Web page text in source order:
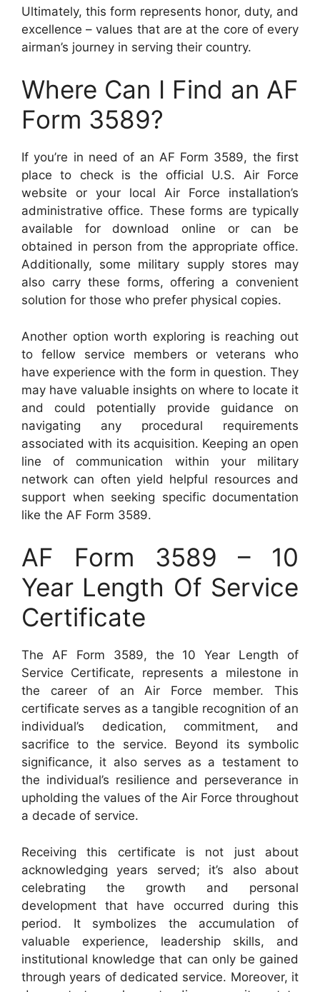
Ultimately, this form represents honor, duty, and
excellence – values that are at the core of every
airman’s journey in serving their country.
Where Can I Find an AF
Form 3589?
If you’re in need of an AF Form 3589, the first
place to check is the official U.S. Air Force
website or your local Air Force installation’s
administrative office. These forms are typically
available for download online or can be
obtained in person from the appropriate office.
Additionally, some military supply stores may
also carry these forms, offering a convenient
solution for those who prefer physical copies.
Another option worth exploring is reaching out
to fellow service members or veterans who
have experience with the form in question. They
may have valuable insights on where to locate it
and could potentially provide guidance on
navigating any procedural requirements
associated with its acquisition. Keeping an open
line of communication within your military
network can often yield helpful resources and
support when seeking specific documentation
like the AF Form 3589.
AF Form 3589 – 10
Year Length Of Service
Certificate
The AF Form 3589, the 10 Year Length of
Service Certificate, represents a milestone in
the career of an Air Force member. This
certificate serves as a tangible recognition of an
individual’s dedication, commitment, and
sacrifice to the service. Beyond its symbolic
significance, it also serves as a testament to
the individual’s resilience and perseverance in
upholding the values of the Air Force throughout
a decade of service.
Receiving this certificate is not just about
acknowledging years served; it’s also about
celebrating the growth and personal
development that have occurred during this
period. It symbolizes the accumulation of
valuable experience, leadership skills, and
institutional knowledge that can only be gained
through years of dedicated service. Moreover, it